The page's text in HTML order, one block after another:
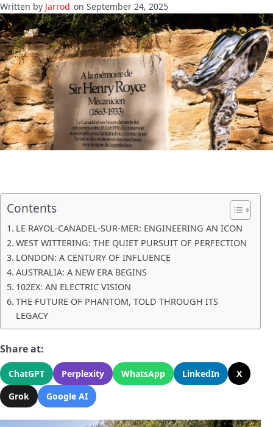
Jarrod on September 24, 2025
Contents
LE RAYOL-CANADEL-SUR-MER: ENGINEERING AN ICON
WEST WITTERING: THE QUIET PURSUIT OF PERFECTION
LONDON: A CENTURY OF INFLUENCE
AUSTRALIA: A NEW ERA BEGINS
102EX: AN ELECTRIC VISION
THE FUTURE OF PHANTOM, TOLD THROUGH ITS
LEGACY
Share at:
ChatGPT Perplexity WhatsApp LinkedIn
X
Grok
Google AI